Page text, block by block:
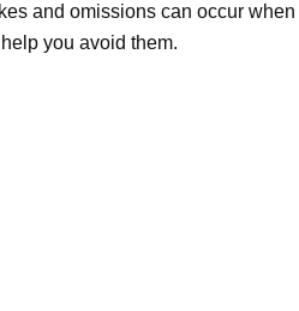
and omissions can occur when
you avoid them.